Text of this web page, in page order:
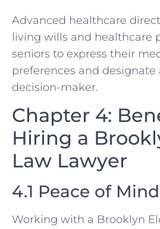
Advanced healthcare
living wills and healthcare
seniors to express their
preferences and designate
decision-maker.
Chapter 4:
Hiring a
Law Lawyer
4.1 Peace of Mind
Working with a Brooklyn